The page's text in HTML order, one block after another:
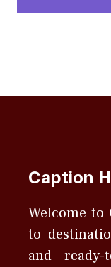
Caption
Welcome to
to
and